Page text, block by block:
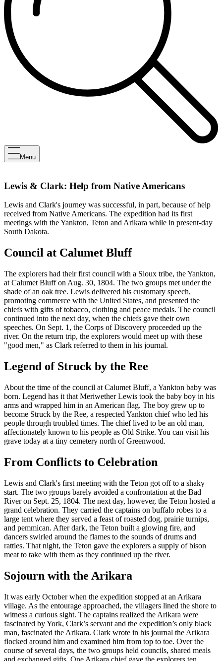
Menu
Lewis & Clark: Help from Native Americans
Lewis and Clark's journey was successful, in part, because of help
received from Native Americans. The expedition had its first
meetings with the Yankton, Teton and Arikara while in present-day
South Dakota.
Council at Calumet Bluff
The explorers had their first council with a Sioux tribe, the Yankton,
at Calumet Bluff on Aug. 30, 1804. The two groups met under the
shade of an oak tree. Lewis delivered his customary speech,
promoting commerce with the United States, and presented the
chiefs with gifts of tobacco, clothing and peace medals. The council
continued into the next day, when the chiefs gave their own
speeches. On Sept. 1, the Corps of Discovery proceeded up the
river. On the return trip, the explorers would meet up with these
"good men," as Clark referred to them in his journal.
Legend of Struck by the Ree
About the time of the council at Calumet Bluff, a Yankton baby was
born. Legend has it that Meriwether Lewis took the baby boy in his
arms and wrapped him in an American flag. The boy grew up to
become Struck by the Ree, a respected Yankton chief who led his
people through troubled times. The chief lived to be an old man,
affectionately known to his people as Old Strike. You can visit his
grave today at a tiny cemetery north of Greenwood.
From Conflicts to Celebration
Lewis and Clark's first meeting with the Teton got off to a shaky
start. The two groups barely avoided a confrontation at the Bad
River on Sept. 25, 1804. The next day, however, the Teton hosted a
grand celebration. They carried the captains on buffalo robes to a
large tent where they served a feast of roasted dog, prairie turnips,
and pemmican. After dark, the Teton built a glowing fire, and
dancers swirled around the flames to the sounds of drums and
rattles. That night, the Teton gave the explorers a supply of bison
meat to take with them as they continued up the river.
Sojourn with the Arikara
It was early October when the expedition stopped at an Arikara
village. As the entourage approached, the villagers lined the shore to
witness a curious sight. The captains realized the Arikara were
fascinated by York, Clark’s servant and the expedition’s only black
man, fascinated the Arikara. Clark wrote in his journal the Arikara
flocked around him and examined him from top to toe. Over the
course of several days, the two groups held councils, shared meals
and exchanged gifts. One Arikara chief gave the explorers ten